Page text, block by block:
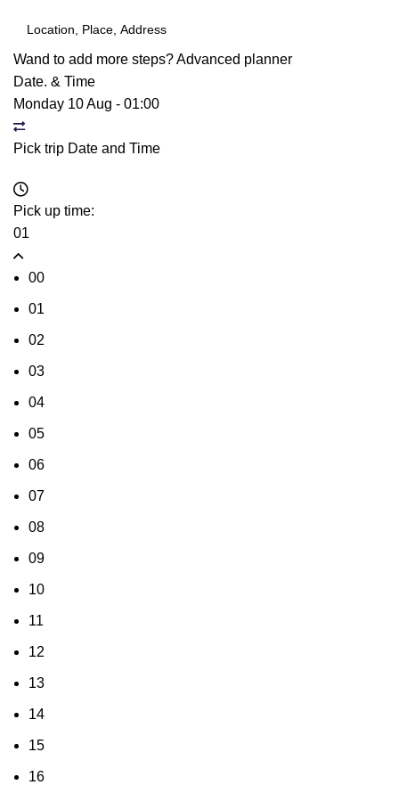
Wand to add more steps?Advanced planner
Date. & Time
Monday 10 Aug - 01:00
Pick trip Date and Time
Pick up time:
01
00
01
02
03
04
05
06
07
08
09
10
11
12
13
14
15
16